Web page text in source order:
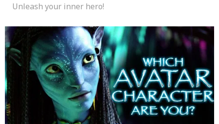
Unleash your inner hero!